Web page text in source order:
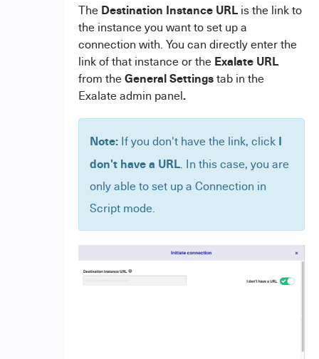
The Destination Instance URLis the link to
the instance you want to set up a
connection with. You can directly enter the
link of that instance or the Exalate URL
from theGeneral Settingstab in the
Exalate admin panel.
Note: If you don't have the link, click I
don't have a URL. In this case, you are
only able to set up a Connection in
Script mode.